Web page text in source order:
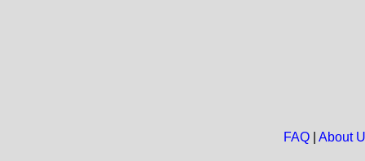
FAQ| About